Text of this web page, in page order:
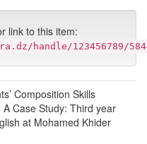
link to this item:
handle/123456789/
Composition Skills
Case Study: Third year
at Mohamed Khider